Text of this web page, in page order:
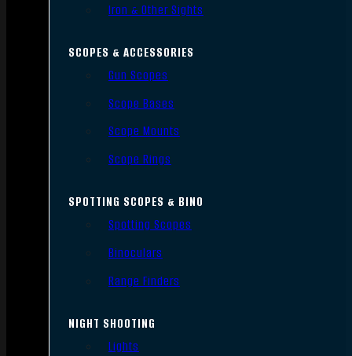
Iron & Other Sights
SCOPES & ACCESSORIES
Gun Scopes
Scope Bases
Scope Mounts
Scope Rings
SPOTTING SCOPES & BINO
Spotting Scopes
Binoculars
Range Finders
NIGHT SHOOTING
Lights